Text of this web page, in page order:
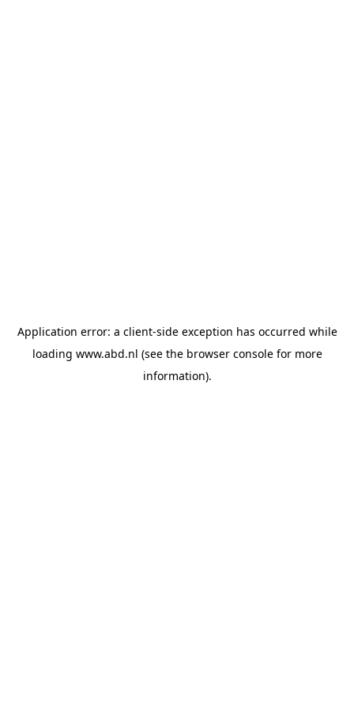
Application error: a client-side exception has occurred while
loading www.abd.nl (see the browser consolefor more
information).